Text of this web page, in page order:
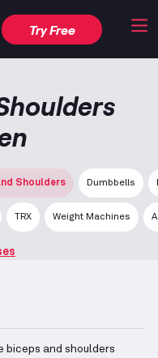
Try Free
Shoulders Dumbbells
TRX Weight Machines
biceps and shoulders